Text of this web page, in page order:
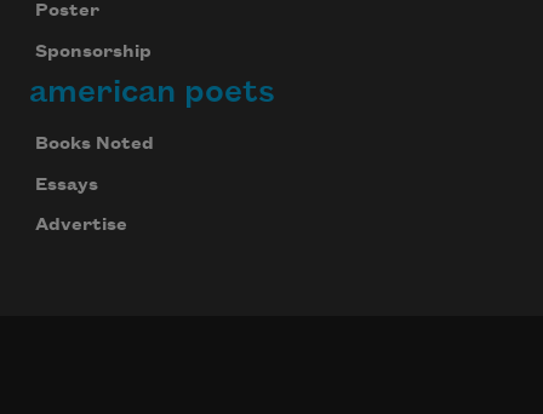
Poster
Sponsorship
american poets
Books Noted
Essays
Advertise